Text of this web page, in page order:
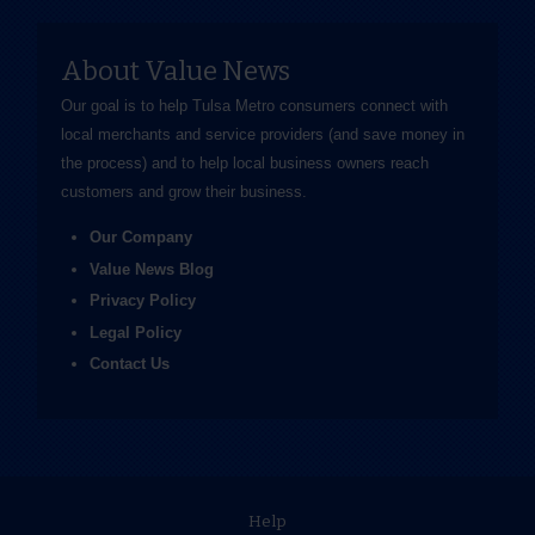
About Value News
Our goal is to help Tulsa Metro consumers connect with
local merchants and service providers (and save money in
the process) and to help local business owners reach
customers and grow their business.
Our Company
Value News Blog
Privacy Policy
Legal Policy
Contact Us
Help